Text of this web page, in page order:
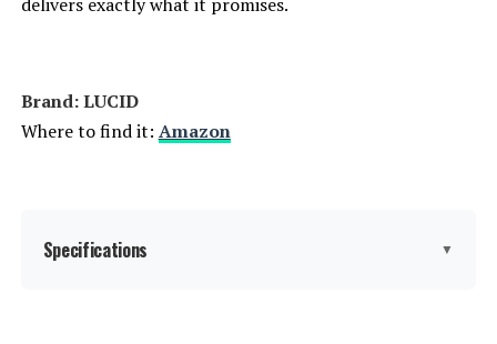
Model Number:
Brand: LUCID
Where to find it: Amazon
Specifications ▼